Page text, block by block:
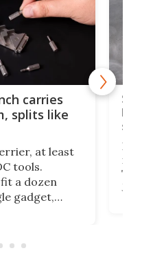
carries
splits like
at least
tools.
a dozen
gadget,
sized ratchet
If